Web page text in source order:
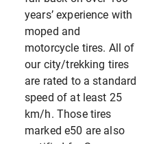
years’ experience with
moped and
motorcycle tires. All of
our city/trekking tires
are rated to a standard
speed of at least 25
km/h. Those tires
marked e50 are also